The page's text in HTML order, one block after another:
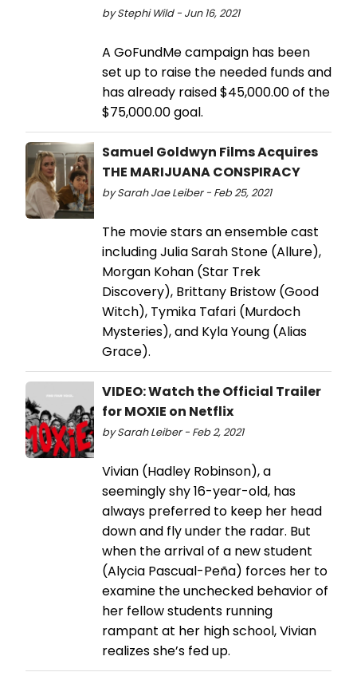
by Stephi Wild - Jun 16, 2021
A GoFundMe campaign has been
set up to raise the needed funds and
has already raised $45,000.00 of the
$75,000.00 goal.
Samuel Goldwyn Films Acquires
THE MARIJUANA CONSPIRACY
by Sarah Jae Leiber - Feb 25, 2021
The movie stars an ensemble cast
including Julia Sarah Stone (Allure),
Morgan Kohan (Star Trek
Discovery), Brittany Bristow (Good
Witch), Tymika Tafari (Murdoch
Mysteries), and Kyla Young (Alias
Grace).
VIDEO: Watch the Official Trailer
for MOXIE on Netflix
by Sarah Leiber - Feb 2, 2021
Vivian (Hadley Robinson), a
seemingly shy 16-year-old, has
always preferred to keep her head
down and fly under the radar. But
when the arrival of a new student
(Alycia Pascual-Peña) forces her to
examine the unchecked behavior of
her fellow students running
rampant at her high school, Vivian
realizes she’s fed up.